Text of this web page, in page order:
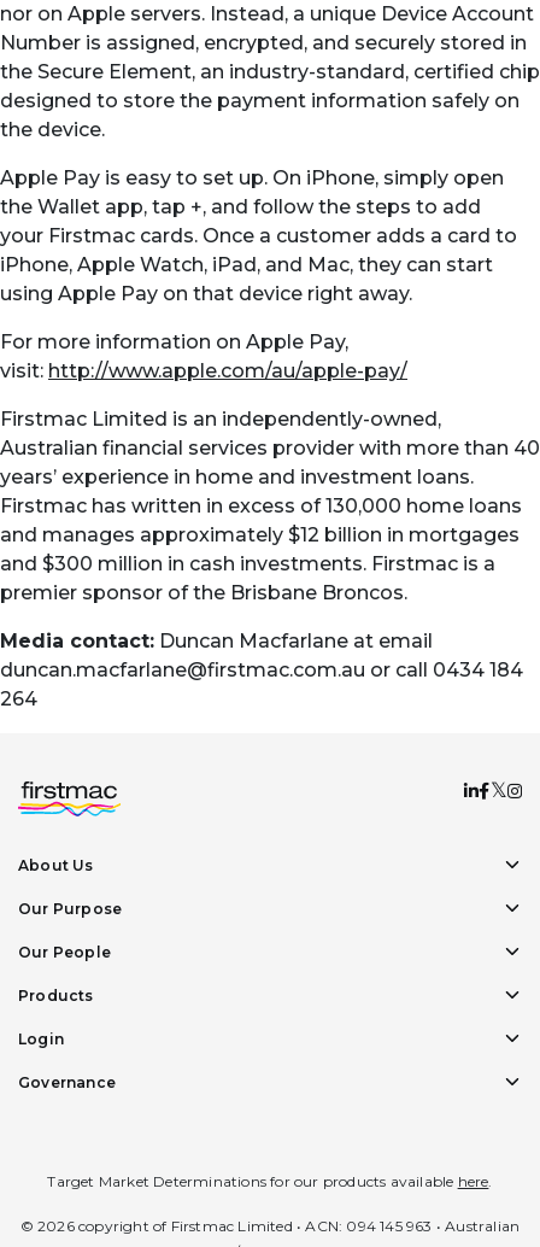
nor on Apple servers. Instead, a unique Device Account
Number is assigned, encrypted, and securely stored in
the Secure Element, an industry-standard, certified chip
designed to store the payment information safely on
the device.
Apple Pay is easy to set up. On iPhone, simply open
the Wallet app, tap +, and follow the steps to add
your Firstmac cards. Once a customer adds a card to
iPhone, Apple Watch, iPad, and Mac, they can start
using Apple Pay on that device right away.
For more information on Apple Pay,
visit: http://www.apple.com/au/apple-pay/
Firstmac Limited is an independently-owned,
Australian financial services provider with more than 40
years’ experience in home and investment loans.
Firstmac has written in excess of 130,000 home loans
and manages approximately $12 billion in mortgages
and $300 million in cash investments. Firstmac is a
premier sponsor of the Brisbane Broncos.
Media contact: Duncan Macfarlane at email
duncan.macfarlane@firstmac.com.au or call 0434 184
264
About Us
Our Purpose
Our People
Products
Login
Governance
Target Market Determinations for our products available here
© 2026 copyright of Firstmac Limited • ACN: 094 145 963 • Australian